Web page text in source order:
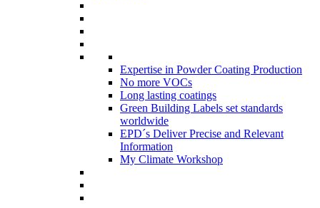
Expertise in Powder Coating Production
No more VOCs
Long lasting coatings
Green Building Labels set standards
worldwide
EPD´s Deliver Precise and Relevant
Information
My Climate Workshop